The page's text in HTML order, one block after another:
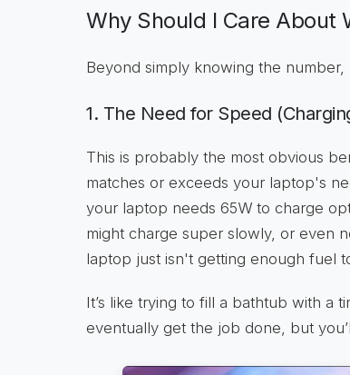
Why Should I Care About
Beyond simply knowing the
1. The Need for Speed
This is probably the most obvious
matches or exceeds your laptop's
your laptop needs 65W to charge
might charge super slowly, or even
laptop just isn't getting enough fuel
It’s like trying to fill a bathtub with a
eventually get the job done, but